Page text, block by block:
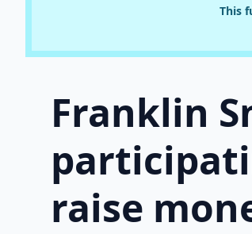
This
Franklin
raise